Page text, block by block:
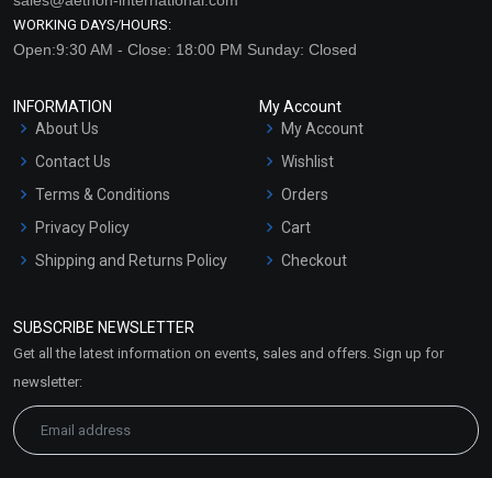
WORKING DAYS/HOURS:
Open:9:30 AM - Close: 18:00 PM Sunday: Closed
INFORMATION
About Us
Contact Us
Terms & Conditions
Privacy Policy
Shipping and Returns Policy
Market Area
My Account
My Account
Wishlist
Orders
Cart
Checkout
SUBSCRIBE NEWSLETTER
Get all the latest information on events, sales and offers. Sign up for
newsletter: